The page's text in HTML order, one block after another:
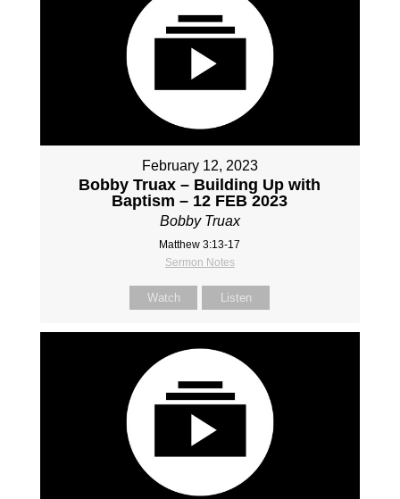
February 12, 2023
Bobby Truax – Building Up with
Baptism – 12 FEB 2023
Bobby Truax
Matthew 3:13-17
Sermon Notes
Watch Listen